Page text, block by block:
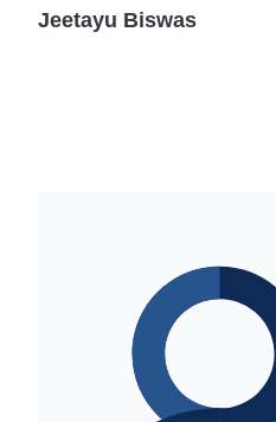
Jeetayu Biswas